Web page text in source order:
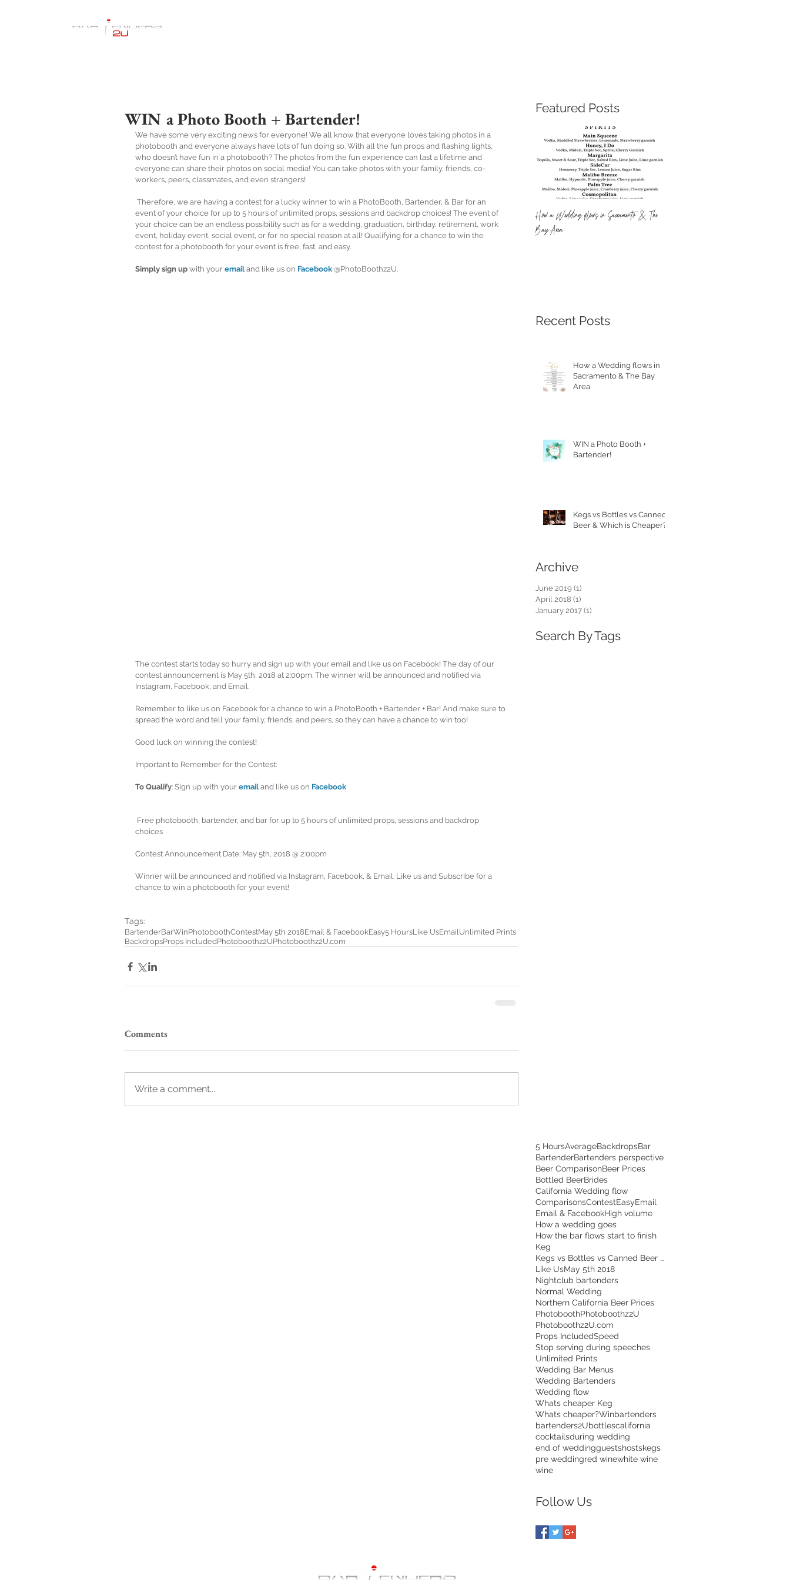
WIN a Photo Booth + Bartender!
We have some very exciting news for everyone! We all know that everyone loves taking photos in a
photobooth and everyone always have lots of fun doing so. With all the fun props and flashing lights,
who doesn’t have fun in a photobooth? The photos from the fun experience can last a lifetime and
everyone can share their photos on social media! You can take photos with your family, friends, co-
workers, peers, classmates, and even strangers!
event of your choice for up to 5 hours of unlimited props, sessions and backdrop choices! The event of
your choice can be an endless possibility such as for a wedding, graduation, birthday, retirement, work
event, holiday event, social event, or for no special reason at all! Qualifying for a chance to win the
contest for a photobooth for your event is free, fast, and easy.
Simply sign up with your email and like us on Facebook @PhotoBoothz2U.
The contest starts today so hurry and sign up with your email and like us on Facebook! The day of our
contest announcement is May 5th, 2018 at 2:00pm. The winner will be announced and notified via
Instagram, Facebook, and Email.
Remember to like us on Facebook for a chance to win a PhotoBooth + Bartender + Bar! And make sure to
spread the word and tell your family, friends, and peers, so they can have a chance to win too!
Good luck on winning the contest!
Important to Remember for the Contest:
To Qualify: Sign up with your email and like us on Facebook
choices
Contest Announcement Date: May 5th, 2018 @ 2:00pm
Winner will be announced and notified via Instagram, Facebook, & Email. Like us and Subscribe for a
chance to win a photobooth for your event!
Tags:
BartenderBarWinPhotoboothContestMay 5th 2018Email & FacebookEasy5 HoursLike UsEmailUnlimited Prints
BackdropsProps IncludedPhotoboothz2UPhotoboothz2U.com
Comments
Write a comment...
Featured Posts
How a Wedding flows in Sacramento & The
Bay Area
Recent Posts
How a Wedding flows in
Sacramento & The Bay
Area
WIN a Photo Booth +
Bartender!
Kegs vs Bottles vs Canned
Beer & Which is Cheaper?
Archive
June 2019 (1)
April 2018 (1)
January 2017 (1)
Search By Tags
5 HoursAverageBackdropsBar
BartenderBartenders perspective
Beer ComparisonBeer Prices
Bottled BeerBrides
California Wedding flow
ComparisonsContestEasyEmail
Email & FacebookHigh volume
How a wedding goes
How the bar flows start to finish
Keg
Kegs vs Bottles vs Canned Beer and How to Save!
Like UsMay 5th 2018
Nightclub bartenders
Normal Wedding
Northern California Beer Prices
PhotoboothPhotoboothz2U
Photoboothz2U.com
Props IncludedSpeed
Stop serving during speeches
Unlimited Prints
Wedding Bar Menus
Wedding Bartenders
Wedding flow
Whats cheaper Keg
Whats cheaper?Winbartenders
bartenders2Ubottlescalifornia
cocktailsduring wedding
end of weddingguestshostskegs
pre weddingred winewhite wine
wine
Follow Us